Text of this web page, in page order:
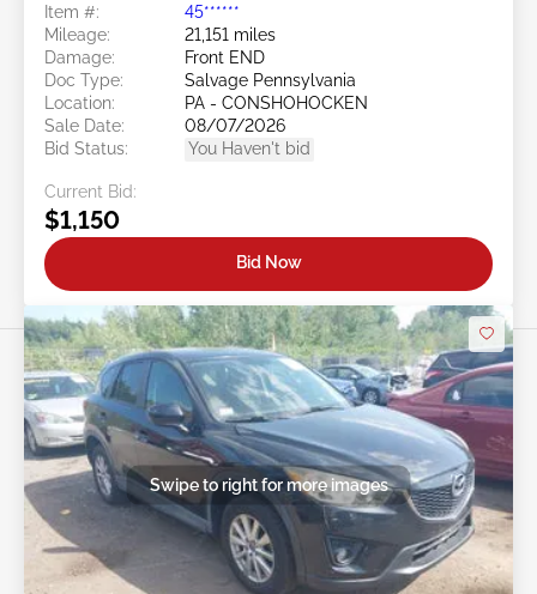
Item #:
45******
Mileage:
21,151 miles
Damage:
Front END
Doc Type:
Salvage Pennsylvania
Location:
PA - CONSHOHOCKEN
Sale Date:
08/07/2026
Bid Status:
You Haven't bid
Current Bid:
$1,150
Bid Now
Swipe to right for more images